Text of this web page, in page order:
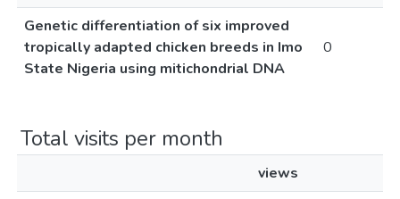
Genetic differentiation of six improved
tropically adapted chicken breeds in Imo
State Nigeria using mitichondrial DNA
0
Total visits per month
views